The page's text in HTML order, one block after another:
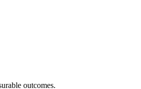
outcomes.